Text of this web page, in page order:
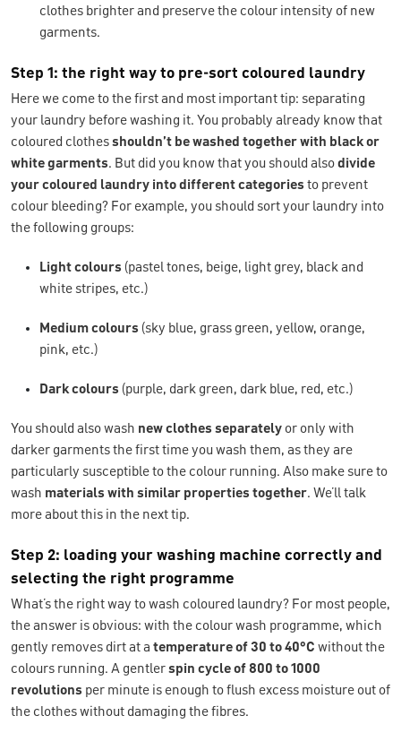
clothes brighter and preserve the colour intensity of new
garments.
Step 1: the right way to pre-sort coloured laundry
Here we come to the first and most important tip: separating
your laundry before washing it. You probably already know that
coloured clothesshouldn’t be washed together with black or
white garments. But did you know that you should alsodivide
your coloured laundry into different categories to prevent
colour bleeding? For example, you should sort your laundry into
the following groups:
Light colours (pastel tones, beige, light grey, black and
white stripes, etc.)
Medium colours (sky blue, grass green, yellow, orange,
pink, etc.)
Dark colours (purple, dark green, dark blue, red, etc.)
You should also wash new clothes separately or only with
darker garments the first time you wash them, as they are
particularly susceptible to the colour running. Also make sure to
wash materials with similar properties together. We’ll talk
more about this in the next tip.
Step 2: loading your washing machine correctly and
selecting the right programme
What’s the right way to wash coloured laundry? For most people,
the answer is obvious: with the colour wash programme, which
gently removes dirt at a temperature of 30 to 40°C without the
colours running. A gentlerspin cycle of 800 to 1000
revolutions per minute is enough to flush excess moisture out of
the clothes without damaging the fibres.